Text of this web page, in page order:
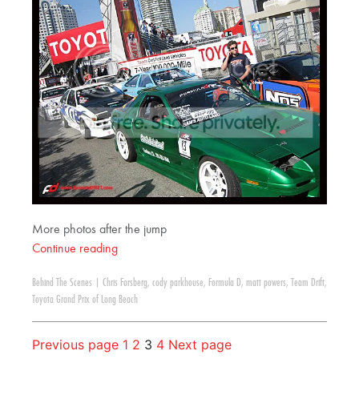
More photos after the jump
Continue reading
Behind The Scenes Chris Forsberg, cody parkhouse, Formula D, matt powers, Team Drift,
Toyota Grand Prix of Long Beach
Previous page 1 2 3 4 Next page